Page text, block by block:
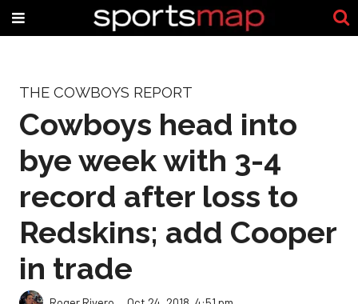
THE COWBOYS REPORT
Cowboys head into
bye week with 3-4
record after loss to
Redskins; add Cooper
in trade